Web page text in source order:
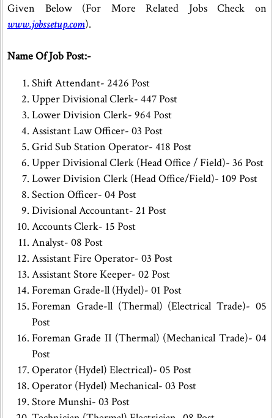
Given Below (For More Related Jobs Check on
www.jobssetup.com).
Name Of Job Post:-
Shift Attendant- 2426 Post
Upper Divisional Clerk- 447 Post
Lower Division Clerk- 964 Post
Assistant Law Officer- 03 Post
Grid Sub Station Operator- 418 Post
Upper Divisional Clerk (Head Office / Field)- 36 Post
Lower Division Clerk (Head Office/Field)- 109 Post
Section Officer- 04 Post
Divisional Accountant- 21 Post
Accounts Clerk- 15 Post
Analyst- 08 Post
Assistant Fire Operator- 03 Post
Assistant Store Keeper- 02 Post
Foreman Grade-ll (Hydel)- 01 Post
Foreman Grade-ll (Thermal) (Electrical Trade)- 05
Post
Foreman Grade II (Thermal) (Mechanical Trade)- 04
Post
Operator (Hydel) Electrical)- 05 Post
Operator (Hydel) Mechanical- 03 Post
Store Munshi- 03 Post